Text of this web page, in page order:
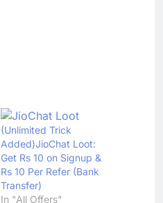
(Unlimited Trick
Added)JioChat Loot:
Get Rs 10 on Signup &
Rs 10 Per Refer (Bank
Transfer)
In "All Offers"